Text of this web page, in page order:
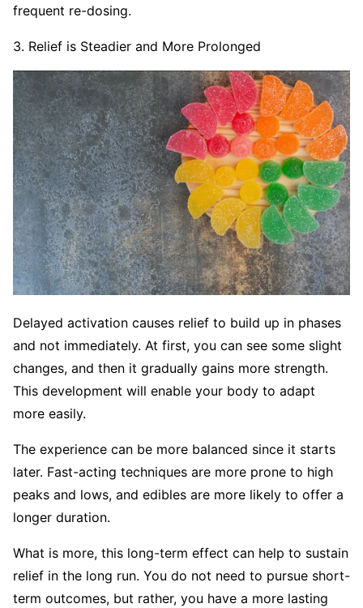
frequent re-dosing.
3. Relief is Steadier and More Prolonged
Delayed activation causes relief to build up in phases
and not immediately. At first, you can see some slight
changes, and then it gradually gains more strength.
This development will enable your body to adapt
more easily.
The experience can be more balanced since it starts
later. Fast-acting techniques are more prone to high
peaks and lows, and edibles are more likely to offer a
longer duration.
What is more, this long-term effect can help to sustain
relief in the long run. You do not need to pursue short-
term outcomes, but rather, you have a more lasting